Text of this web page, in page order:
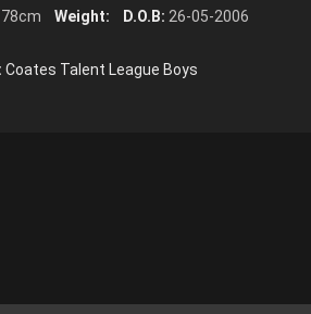
Weight: D.O.B: 26-05-2006
Coates Talent League Boys